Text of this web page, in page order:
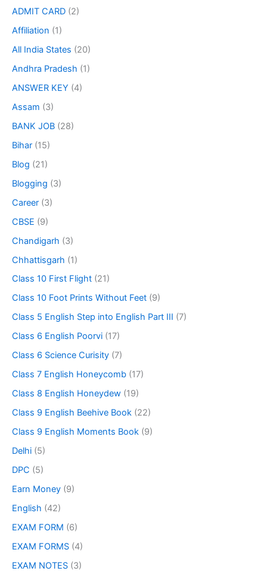
ADMIT CARD (2)
Affiliation (1)
All India States (20)
Andhra Pradesh (1)
ANSWER KEY (4)
Assam (3)
BANK JOB (28)
Bihar (15)
Blog (21)
Blogging (3)
Career (3)
CBSE (9)
Chandigarh (3)
Chhattisgarh (1)
Class 10 First Flight (21)
Class 10 Foot Prints Without Feet (9)
Class 5 English Step into English Part III (7)
Class 6 English Poorvi (17)
Class 6 Science Curisity (7)
Class 7 English Honeycomb (17)
Class 8 English Honeydew (19)
Class 9 English Beehive Book (22)
Class 9 English Moments Book (9)
Delhi (5)
DPC (5)
Earn Money (9)
English (42)
EXAM FORM (6)
EXAM FORMS (4)
EXAM NOTES (3)